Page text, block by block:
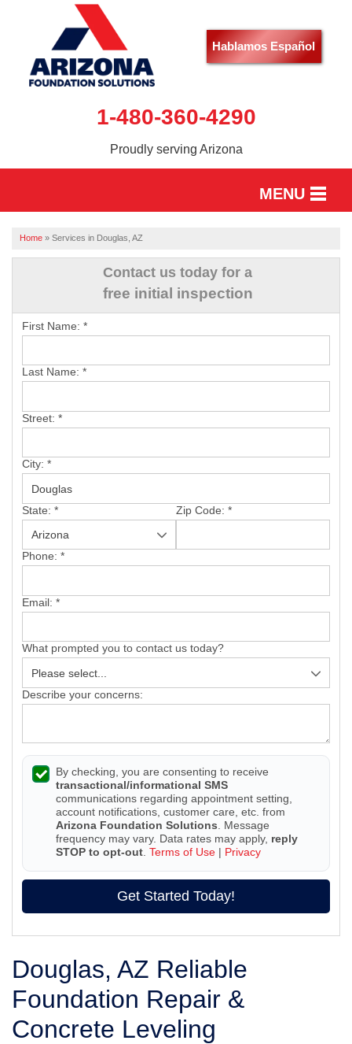
Hablamos Español
1-480-360-4290
Proudly serving Arizona
MENU
HOME
SERVICES
OUR WORK
ABOUT US
FREE ESTIMATE
Home » Services in Douglas, AZ
Contact us today for a
free initial inspection
First Name: *
Last Name: *
Street: *
City: *
State: * Zip Code: *
Phone: *
Email: *
What prompted you to contact us today?
Describe your concerns:
By checking, you are consenting to receive
transactional/informational SMS
communications regarding appointment setting,
account notifications, customer care, etc. from
Arizona Foundation Solutions . Message
frequency may vary. Data rates may apply, reply
STOP to opt-out Terms of Use | Privacy
Get Started Today!
Douglas, AZ Reliable
Foundation Repair &
Concrete Leveling